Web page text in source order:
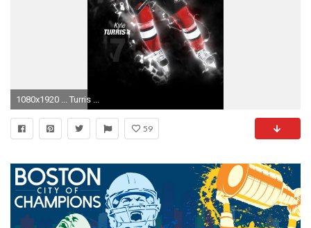
1080x1920 ... Turris ...
59